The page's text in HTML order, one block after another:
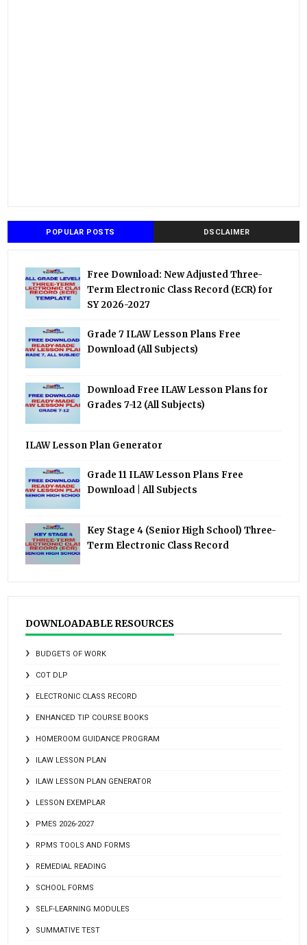
POPULAR POSTS DSCLAIMER
Free Download: New Adjusted Three-
Term Electronic Class Record (ECR) for
SY 2026-2027
Grade 7 ILAW Lesson Plans Free
Download (All Subjects)
Download Free ILAW Lesson Plans for
Grades 7-12 (All Subjects)
ILAW Lesson Plan Generator
Grade 11 ILAW Lesson Plans Free
Download | All Subjects
Key Stage 4 (Senior High School) Three-
Term Electronic Class Record
DOWNLOADABLE RESOURCES
BUDGETS OF WORK
COT DLP
ELECTRONIC CLASS RECORD
ENHANCED TIP COURSE BOOKS
HOMEROOM GUIDANCE PROGRAM
ILAW LESSON PLAN
ILAW LESSON PLAN GENERATOR
LESSON EXEMPLAR
PMES 2026-2027
RPMS TOOLS AND FORMS
REMEDIAL READING
SCHOOL FORMS
SELF-LEARNING MODULES
SUMMATIVE TEST